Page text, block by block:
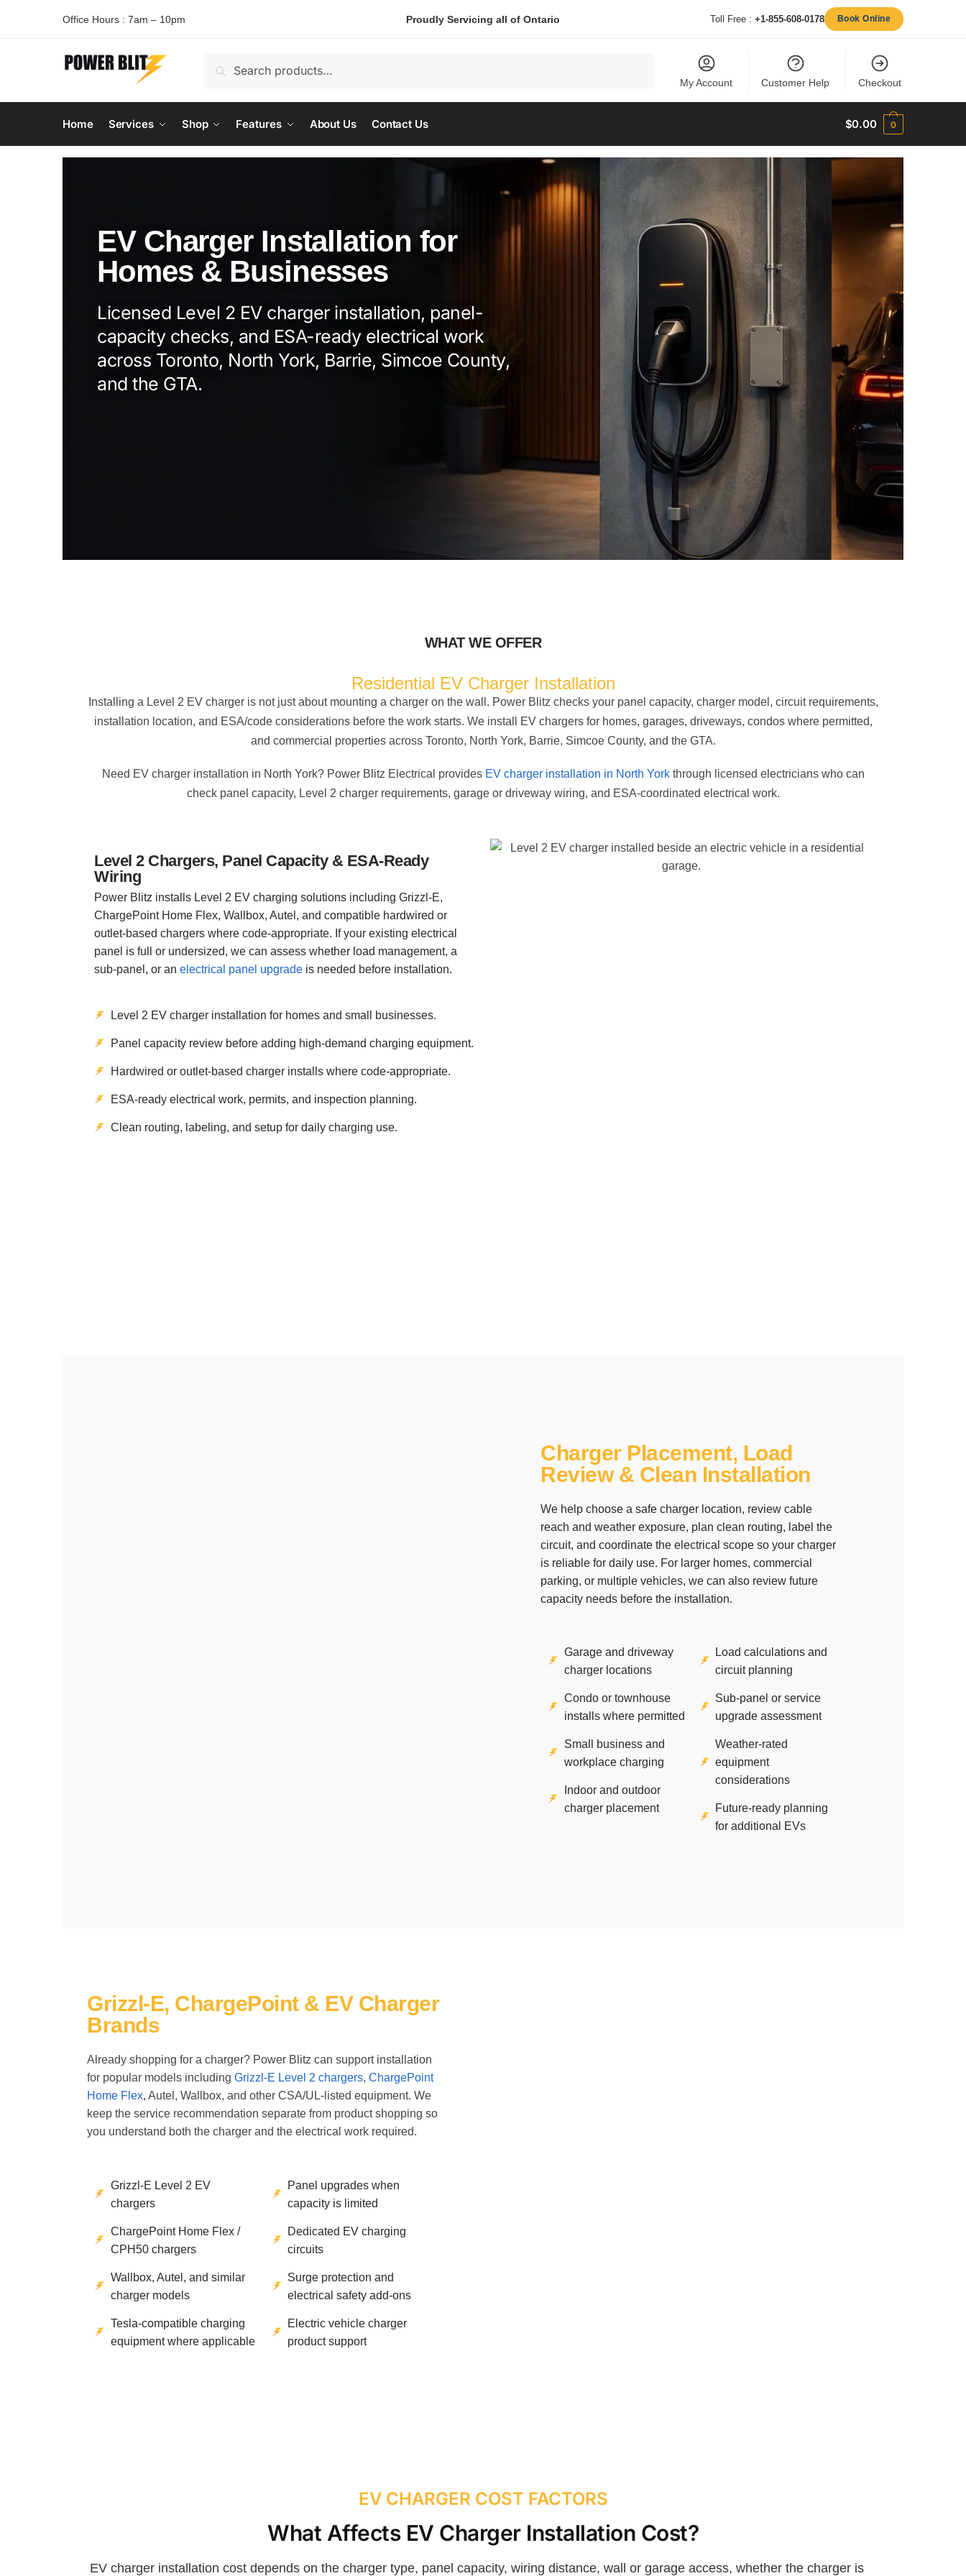
Office Hours : 7am – 10pm Proudly Servicing all of Ontario Toll Free : +1-855-608-0178 Book Online
My Account Customer Help Checkout
Home Services Shop Features About Us Contact Us $0.00 0
EV Charger Installation for
Homes & Businesses
Licensed Level 2 EV charger installation, panel-
capacity checks, and ESA-ready electrical work
across Toronto, North York, Barrie, Simcoe County,
and the GTA.
WHAT WE OFFER
Residential EV Charger Installation
Installing a Level 2 EV charger is not just about mounting a charger on the wall. Power Blitz checks your panel capacity, charger model, circuit requirements,
installation location, and ESA/code considerations before the work starts. We install EV chargers for homes, garages, driveways, condos where permitted,
and commercial properties across Toronto, North York, Barrie, Simcoe County, and the GTA.
Need EV charger installation in North York? Power Blitz Electrical provides EV charger installation in North Yorkthrough licensed electricians who can
check panel capacity, Level 2 charger requirements, garage or driveway wiring, and ESA-coordinated electrical work.
Level 2 Chargers, Panel Capacity & ESA-Ready
Wiring
Power Blitz installs Level 2 EV charging solutions including Grizzl-E,
ChargePoint Home Flex, Wallbox, Autel, and compatible hardwired or
outlet-based chargers where code-appropriate. If your existing electrical
panel is full or undersized, we can assess whether load management, a
sub-panel, or an electrical panel upgrade is needed before installation.
Level 2 EV charger installation for homes and small businesses.
Panel capacity review before adding high-demand charging equipment.
Hardwired or outlet-based charger installs where code-appropriate.
ESA-ready electrical work, permits, and inspection planning.
Clean routing, labeling, and setup for daily charging use.
Charger Placement, Load
Review & Clean Installation
We help choose a safe charger location, review cable
reach and weather exposure, plan clean routing, label the
circuit, and coordinate the electrical scope so your charger
is reliable for daily use. For larger homes, commercial
parking, or multiple vehicles, we can also review future
capacity needs before the installation.
Garage and driveway
charger locations
Condo or townhouse
installs where permitted
Small business and
workplace charging
Indoor and outdoor
charger placement
Load calculations and
circuit planning
Sub-panel or service
upgrade assessment
Weather-rated
equipment
considerations
Future-ready planning
for additional EVs
Grizzl-E, ChargePoint & EV Charger
Brands
Already shopping for a charger? Power Blitz can support installation
for popular models including Grizzl-E Level 2 chargers, ChargePoint
Home Flex, Autel, Wallbox, and other CSA/UL-listed equipment. We
keep the service recommendation separate from product shopping so
you understand both the charger and the electrical work required.
Grizzl-E Level 2 EV
chargers
ChargePoint Home Flex /
CPH50 chargers
Wallbox, Autel, and similar
charger models
Tesla-compatible charging
equipment where applicable
Panel upgrades when
capacity is limited
Dedicated EV charging
circuits
Surge protection and
electrical safety add-ons
Electric vehicle charger
product support
EV CHARGER COST FACTORS
What Affects EV Charger Installation Cost?
EV charger installation cost depends on the charger type, panel capacity, wiring distance, wall or garage access, whether the charger is